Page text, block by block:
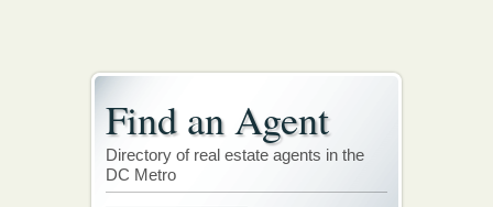
Find an Agent
Directory of real estate agents in the
DC Metro